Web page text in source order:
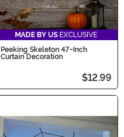
MADE BY US EXCLUSIVE
Peeking Skeleton 47-Inch
Curtain Decoration
$12.99